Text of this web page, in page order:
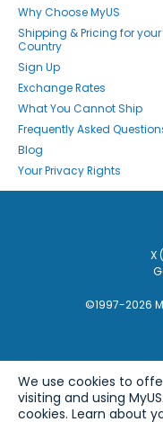
Why Choose MyUS
Shipping & Pricing for your
Country
Sign Up
Exchange Rates
What You Cannot Ship
Frequently Asked
Blog
Your Privacy Rights
X
©1997-2026
We use cookies to
visiting and using
cookies. Learn about